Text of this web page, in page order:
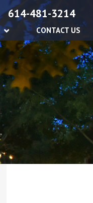
614-481-3214
CONTACT US